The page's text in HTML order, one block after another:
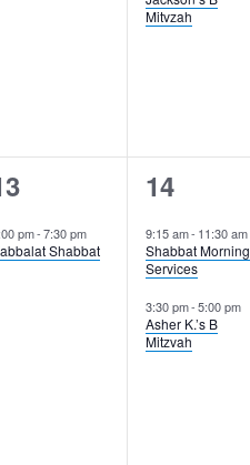
Mitvzah
pm-7:30 pm
Shabbat
2
events,
14
9:15 am- 11:30 am
Shabbat Morning
Services
3:30 pm- 5:00 pm
Asher K.’s B
Mitzvah